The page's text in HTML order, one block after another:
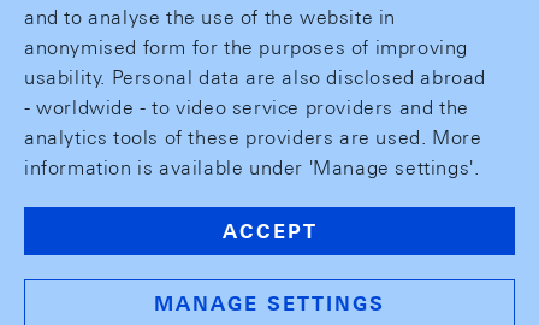
and to analyse the use of the website in
anonymised form for the purposes of improving
usability. Personal data are also disclosed abroad
- worldwide - to video service providers and the
analytics tools of these providers are used. More
information is available under 'Manage settings'.
ACCEPT
MANAGE SETTINGS